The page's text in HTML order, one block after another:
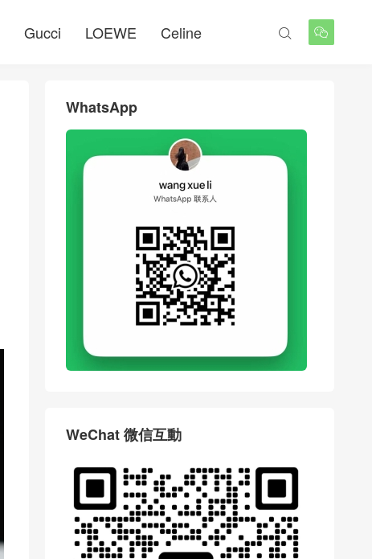
Gucci LOEWE Celine 

WhatsApp
WeChat 微信互動